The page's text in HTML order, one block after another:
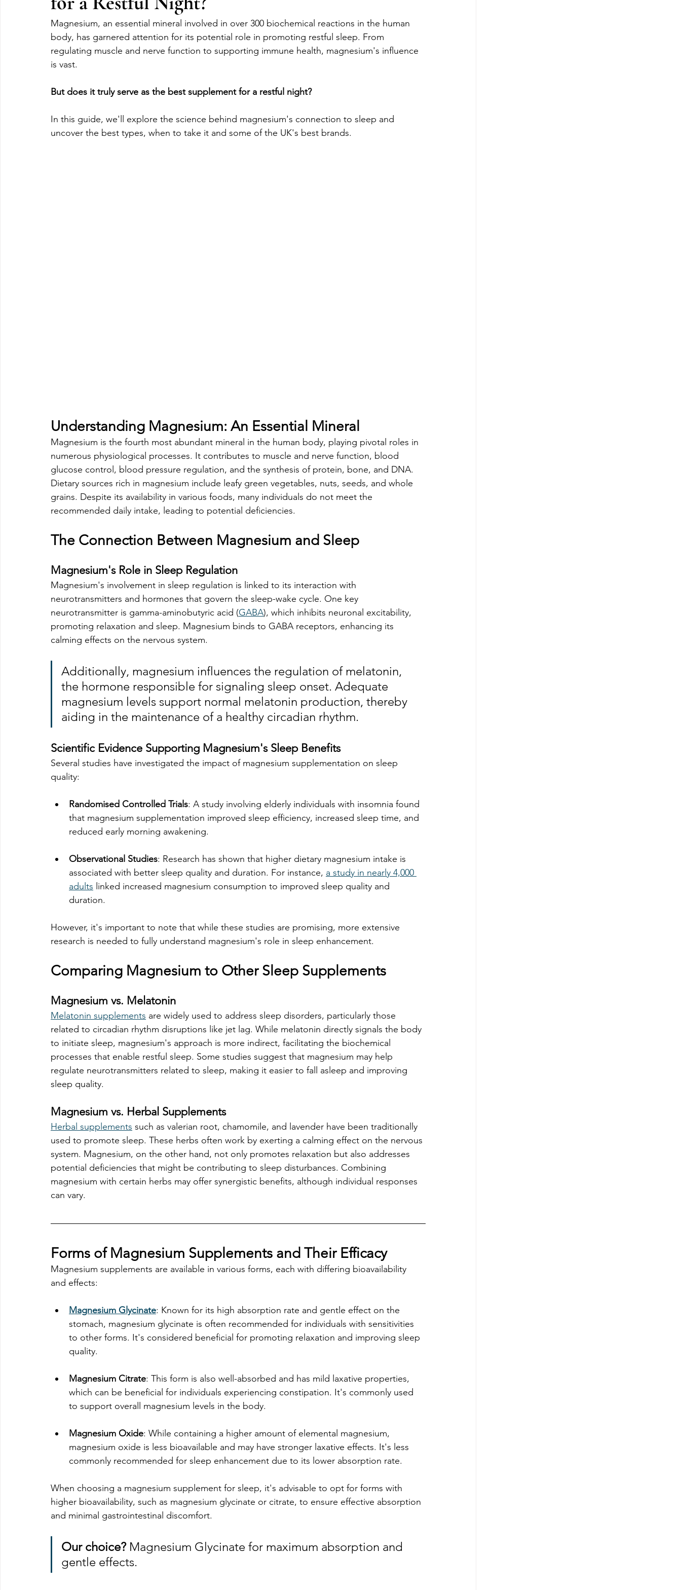
Magnesium, an essential mineral involved in over 300 biochemical reactions in the human
body, has garnered attention for its potential role in promoting restful sleep. From
regulating muscle and nerve function to supporting immune health, magnesium's influence
is vast.
But does it truly serve as the best supplement for a restful night?
In this guide, we'll explore the science behind magnesium's connection to sleep and
uncover the best types, when to take it and some of the UK's best brands.
Understanding Magnesium: An Essential Mineral
Magnesium is the fourth most abundant mineral in the human body, playing pivotal roles in
numerous physiological processes. It contributes to muscle and nerve function, blood
glucose control, blood pressure regulation, and the synthesis of protein, bone, and DNA.
Dietary sources rich in magnesium include leafy green vegetables, nuts, seeds, and whole
grains. Despite its availability in various foods, many individuals do not meet the
recommended daily intake, leading to potential deficiencies.
The Connection Between Magnesium and Sleep
Magnesium's Role in Sleep Regulation
Magnesium's involvement in sleep regulation is linked to its interaction with
neurotransmitters and hormones that govern the sleep-wake cycle. One key
neurotransmitter is gamma-aminobutyric acid (GABA), which inhibits neuronal excitability,
promoting relaxation and sleep. Magnesium binds to GABA receptors, enhancing its
calming effects on the nervous system.
Additionally, magnesium influences the regulation of melatonin,
the hormone responsible for signaling sleep onset. Adequate
magnesium levels support normal melatonin production, thereby
aiding in the maintenance of a healthy circadian rhythm.
Scientific Evidence Supporting Magnesium's Sleep Benefits
Several studies have investigated the impact of magnesium supplementation on sleep
quality:
Randomised Controlled Trials: A study involving elderly individuals with insomnia found
that magnesium supplementation improved sleep efficiency, increased sleep time, and
reduced early morning awakening.
Observational Studies: Research has shown that higher dietary magnesium intake is
associated with better sleep quality and duration. For instance, a study in nearly 4,000
adults linked increased magnesium consumption to improved sleep quality and
duration.
However, it's important to note that while these studies are promising, more extensive
research is needed to fully understand magnesium's role in sleep enhancement.
Comparing Magnesium to Other Sleep Supplements
Magnesium vs. Melatonin
Melatonin supplements are widely used to address sleep disorders, particularly those
related to circadian rhythm disruptions like jet lag. While melatonin directly signals the body
to initiate sleep, magnesium's approach is more indirect, facilitating the biochemical
processes that enable restful sleep. Some studies suggest that magnesium may help
regulate neurotransmitters related to sleep, making it easier to fall asleep and improving
sleep quality.
Magnesium vs. Herbal Supplements
Herbal supplements such as valerian root, chamomile, and lavender have been traditionally
used to promote sleep. These herbs often work by exerting a calming effect on the nervous
system. Magnesium, on the other hand, not only promotes relaxation but also addresses
potential deficiencies that might be contributing to sleep disturbances. Combining
magnesium with certain herbs may offer synergistic benefits, although individual responses
can vary.
Forms of Magnesium Supplements and Their Efficacy
Magnesium supplements are available in various forms, each with differing bioavailability
and effects:
Magnesium Glycinate: Known for its high absorption rate and gentle effect on the
stomach, magnesium glycinate is often recommended for individuals with sensitivities
to other forms. It's considered beneficial for promoting relaxation and improving sleep
quality.
Magnesium Citrate: This form is also well-absorbed and has mild laxative properties,
which can be beneficial for individuals experiencing constipation. It's commonly used
to support overall magnesium levels in the body.
Magnesium Oxide: While containing a higher amount of elemental magnesium,
magnesium oxide is less bioavailable and may have stronger laxative effects. It's less
commonly recommended for sleep enhancement due to its lower absorption rate.
When choosing a magnesium supplement for sleep, it's advisable to opt for forms with
higher bioavailability, such as magnesium glycinate or citrate, to ensure effective absorption
and minimal gastrointestinal discomfort.
Our choice? Magnesium Glycinate for maximum absorption and
gentle effects.